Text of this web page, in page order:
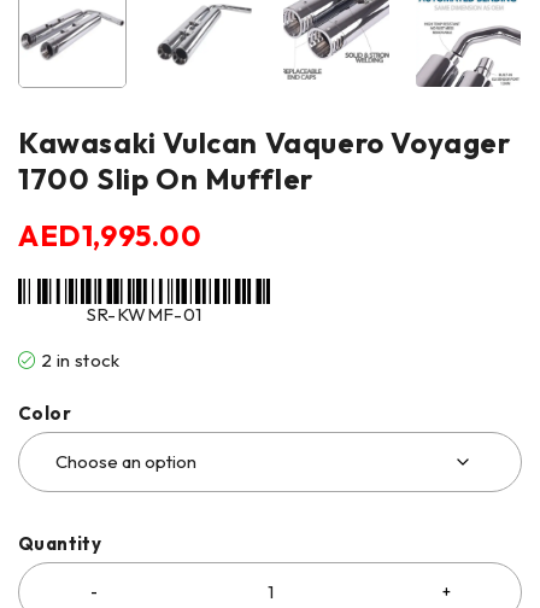
Kawasaki Vulcan Vaquero Voyager
1700 Slip On Muffler
AED1,995.00
SR-KWMF-01
2 in stock
Color
Quantity